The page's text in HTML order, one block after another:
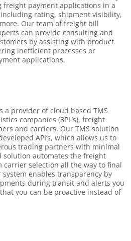
payment applications in a
rating, shipment visibility,
Our team of freight bill
can provide consulting and
by assisting with product
inefficient processes or
applications.
a provider of cloud based TMS
companies (3PL’s), freight
and carriers. Our TMS solution
API’s, which allows us to
trading partners with minimal
automates the freight
carrier selection all the way to final
enables transparency by
during transit and alerts you
you can be proactive instead of